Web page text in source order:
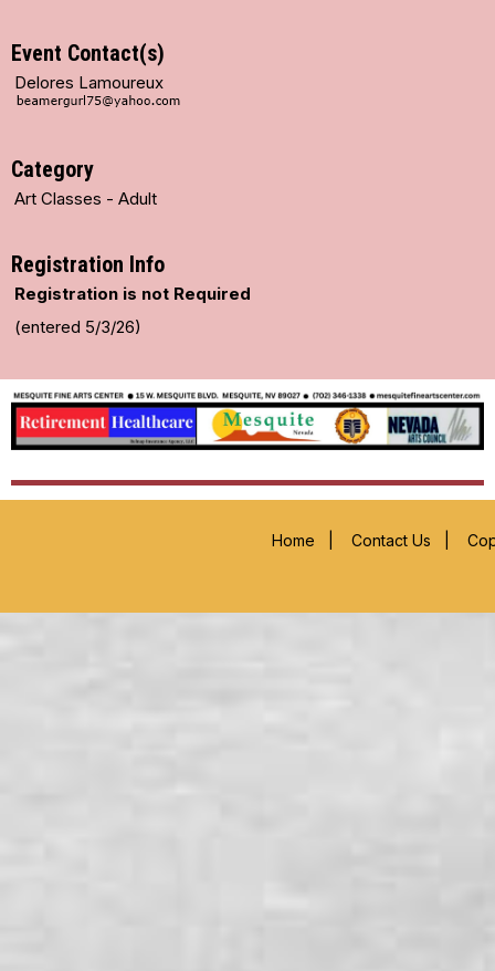
Event Contact(s)
Delores Lamoureux
Category
Art Classes - Adult
Registration Info
Registration is not Required
(entered 5/3/26)
Home Contact Us